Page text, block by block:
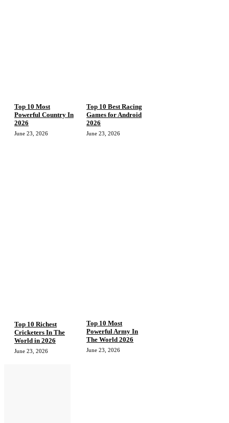
Top 10 Most
Powerful Country In
2026
June 23, 2026
Top 10 Best Racing
Games for Android
2026
June 23, 2026
Top 10 Richest
Cricketers In The
World in 2026
June 23, 2026
Top 10 Most
Powerful Army In
The World 2026
June 23, 2026